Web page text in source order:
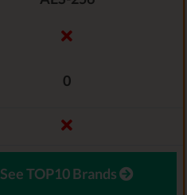
0
See TOP10 Brands